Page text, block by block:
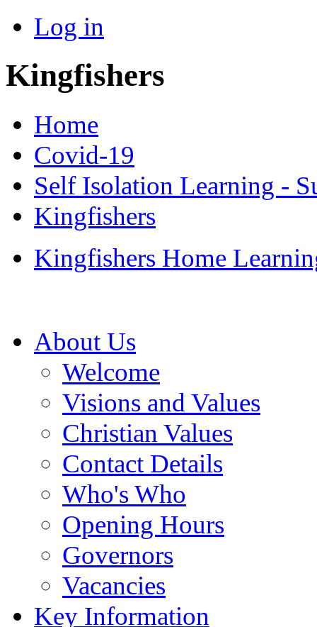
Log in
Kingfishers
Home
Covid-19
Self Isolation Learning -
Kingfishers
Kingfishers Home
About Us
Welcome
Visions and Values
Christian Values
Contact Details
Who's Who
Opening Hours
Governors
Vacancies
Key Information